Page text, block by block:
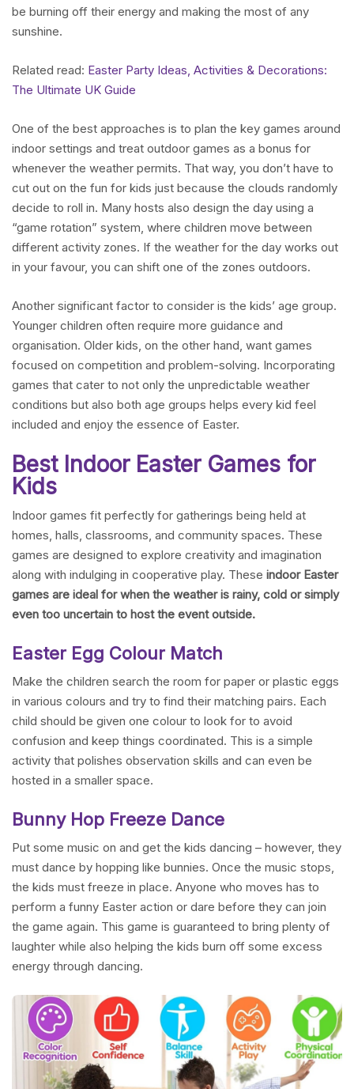
be burning off their energy and making the most of any
sunshine.
Related read: Easter Party Ideas, Activities & Decorations:
The Ultimate UK Guide
One of the best approaches is to plan the key games around
indoor settings and treat outdoor games as a bonus for
whenever the weather permits. That way, you don’t have to
cut out on the fun for kids just because the clouds randomly
decide to roll in. Many hosts also design the day using a
“game rotation” system, where children move between
different activity zones. If the weather for the day works out
in your favour, you can shift one of the zones outdoors.
Another significant factor to consider is the kids’ age group.
Younger children often require more guidance and
organisation. Older kids, on the other hand, want games
focused on competition and problem-solving. Incorporating
games that cater to not only the unpredictable weather
conditions but also both age groups helps every kid feel
included and enjoy the essence of Easter.
Best Indoor Easter Games for
Kids
Indoor games fit perfectly for gatherings being held at
homes, halls, classrooms, and community spaces. These
games are designed to explore creativity and imagination
along with indulging in cooperative play. These indoor Easter
games are ideal for when the weather is rainy, cold or simply
even too uncertain to host the event outside.
Easter Egg Colour Match
Make the children search the room for paper or plastic eggs
in various colours and try to find their matching pairs. Each
child should be given one colour to look for to avoid
confusion and keep things coordinated. This is a simple
activity that polishes observation skills and can even be
hosted in a smaller space.
Bunny Hop Freeze Dance
Put some music on and get the kids dancing – however, they
must dance by hopping like bunnies. Once the music stops,
the kids must freeze in place. Anyone who moves has to
perform a funny Easter action or dare before they can join
the game again. This game is guaranteed to bring plenty of
laughter while also helping the kids burn off some excess
energy through dancing.